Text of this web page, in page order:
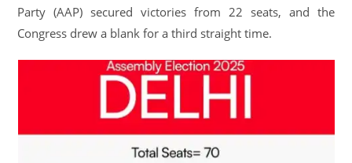
Party (AAP) secured victories from 22 seats, and the
Congress drew a blank for a third straight time.